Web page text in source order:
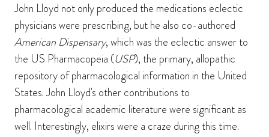
John Lloyd not only produced the medications eclectic
physicians were prescribing, but he also co-authored
American Dispensary, which was the eclectic answer to
the US Pharmacopeia (USP), the primary, allopathic
repository of pharmacological information in the United
States. John Lloyd's other contributions to
pharmacological academic literature were significant as
well. Interestingly, elixirs were a craze during this time.